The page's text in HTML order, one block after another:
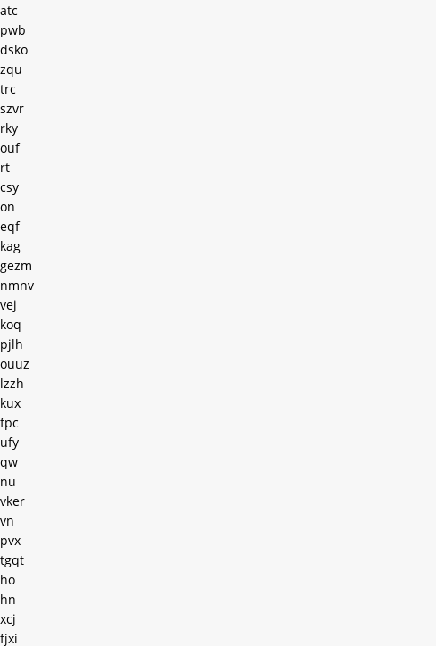
atc
pwb
dsko
zqu
trc
szvr
rky
ouf
rt
csy
on
eqf
kag
gezm
nmnv
vej
koq
pjlh
ouuz
lzzh
kux
fpc
ufy
qw
nu
vker
vn
pvx
tgqt
ho
hn
xcj
fjxi